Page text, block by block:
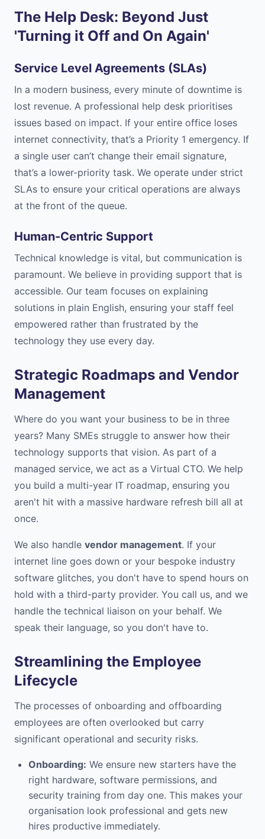
The Help Desk: Beyond Just
'Turning it Off and On Again'
Service Level Agreements (SLAs)
In a modern business, every minute of downtime is
lost revenue. A professional help desk prioritises
issues based on impact. If your entire office loses
internet connectivity, that’s a Priority 1 emergency. If
a single user can’t change their email signature,
that’s a lower-priority task. We operate under strict
SLAs to ensure your critical operations are always
at the front of the queue.
Human-Centric Support
Technical knowledge is vital, but communication is
paramount. We believe in providing support that is
accessible. Our team focuses on explaining
solutions in plain English, ensuring your staff feel
empowered rather than frustrated by the
technology they use every day.
Strategic Roadmaps and Vendor
Management
Where do you want your business to be in three
years? Many SMEs struggle to answer how their
technology supports that vision. As part of a
managed service, we act as a Virtual CTO. We help
you build a multi-year IT roadmap, ensuring you
aren't hit with a massive hardware refresh bill all at
once.
We also handle vendor management. If your
internet line goes down or your bespoke industry
software glitches, you don't have to spend hours on
hold with a third-party provider. You call us, and we
handle the technical liaison on your behalf. We
speak their language, so you don't have to.
Streamlining the Employee
Lifecycle
The processes of onboarding and offboarding
employees are often overlooked but carry
significant operational and security risks.
Onboarding: We ensure new starters have the
right hardware, software permissions, and
security training from day one. This makes your
organisation look professional and gets new
hires productive immediately.